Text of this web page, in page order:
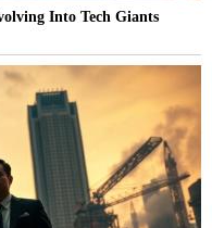
Into Tech Giants